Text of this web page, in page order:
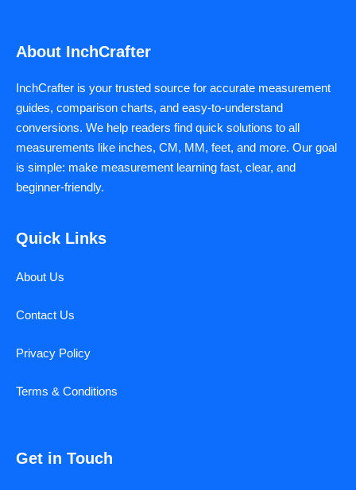
About InchCrafter
InchCrafter is your trusted source for accurate measurement
guides, comparison charts, and easy-to-understand
conversions. We help readers find quick solutions to all
measurements like inches, CM, MM, feet, and more. Our goal
is simple: make measurement learning fast, clear, and
beginner-friendly.
Quick Links
About Us
Contact Us
Privacy Policy
Terms & Conditions
Get in Touch